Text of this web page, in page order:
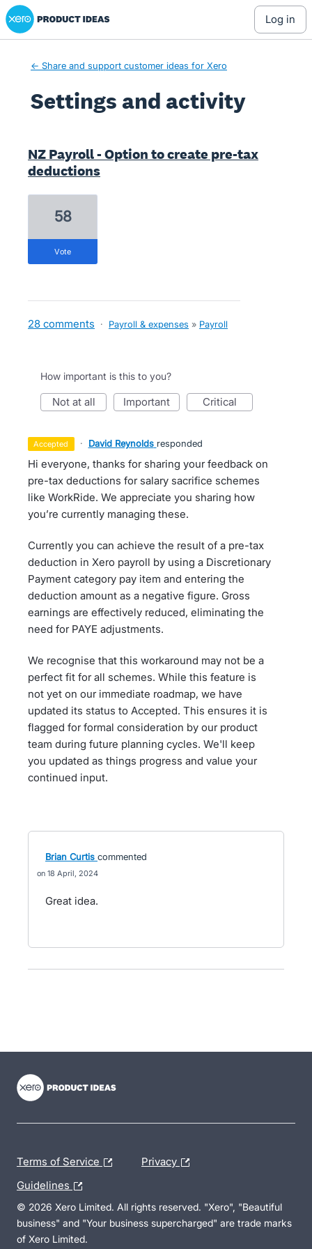
Xero Product Ideas homepage
log in
← Share and support customer ideas for Xero
Settings and activity
NZ Payroll - Option to create pre-tax
deductions
58
vote
28 comments · Payroll & expenses » Payroll
How important is this to you?
not at all important critical
accepted · David Reynolds responded
Hi everyone, thanks for sharing your feedback on
pre-tax deductions for salary sacrifice schemes
like WorkRide. We appreciate you sharing how
you’re currently managing these.
Currently you can achieve the result of a pre-tax
deduction in Xero payroll by using a Discretionary
Payment category pay item and entering the
deduction amount as a negative figure. Gross
earnings are effectively reduced, eliminating the
need for PAYE adjustments.
We recognise that this workaround may not be a
perfect fit for all schemes. While this feature is
not yet on our immediate roadmap, we have
updated its status to Accepted. This ensures it is
flagged for formal consideration by our product
team during future planning cycles. We'll keep
you updated as things progress and value your
continued input.
Brian Curtis commented
18 April, 2024
Great idea.
Terms of Service Privacy
Guidelines
© 2026 Xero Limited. All rights reserved. "Xero", "Beautiful
business" and "Your business supercharged" are trade marks
of Xero Limited.